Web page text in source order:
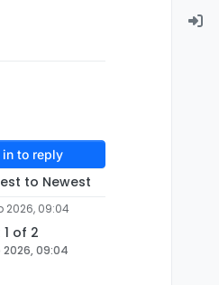
in to reply
to Newest
2026, 09:04
1 of 2
2026, 09:04